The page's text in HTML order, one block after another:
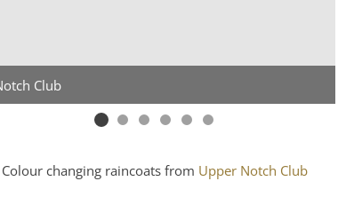
Club
Colour changing raincoats from Upper Notch Club